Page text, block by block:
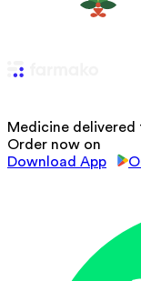
Medicine
Order now on
Download App